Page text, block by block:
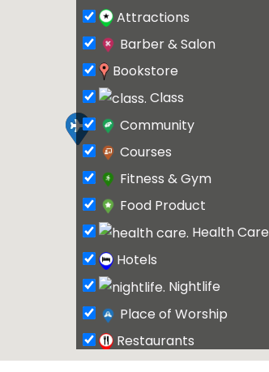
Attractions
Barber & Salon
Bookstore
Class
Community
Courses
Fitness & Gym
Food Product
Health Care
Hotels
Nightlife
Place of Worship
Restaurants